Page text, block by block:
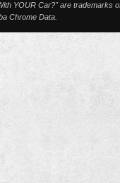
YOUR Car?" are trademarks
Chrome Data.